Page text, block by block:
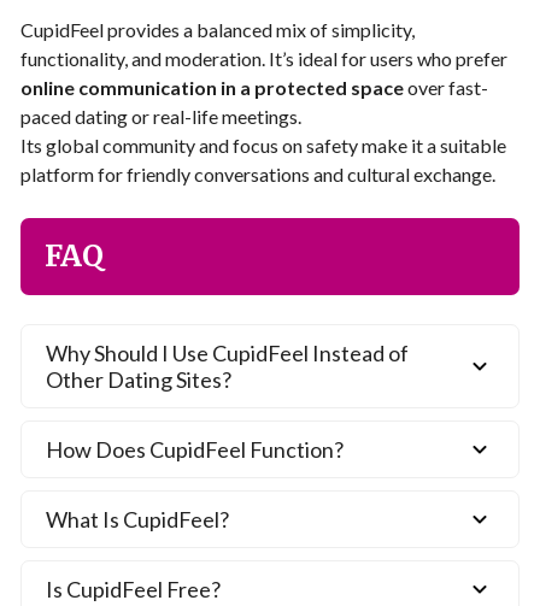
CupidFeel provides a balanced mix of simplicity,
functionality, and moderation. It’s ideal for users who prefer
online communication in a protected spaceover fast-
paced dating or real-life meetings.
Its global community and focus on safety make it a suitable
platform for friendly conversations and cultural exchange.
FAQ
Why Should I Use CupidFeel Instead of
Other Dating Sites?
How Does CupidFeel Function?
What Is CupidFeel?
Is CupidFeel Free?